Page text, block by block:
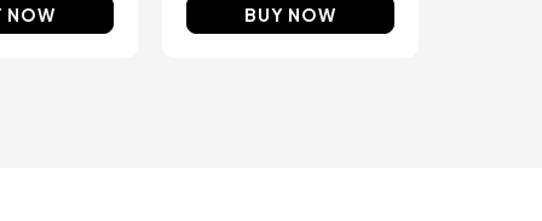
NOW BUY NOW